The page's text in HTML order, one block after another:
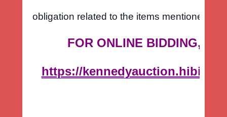
obligation related to the items mentioned in
FOR ONLINE BIDDING,
https://